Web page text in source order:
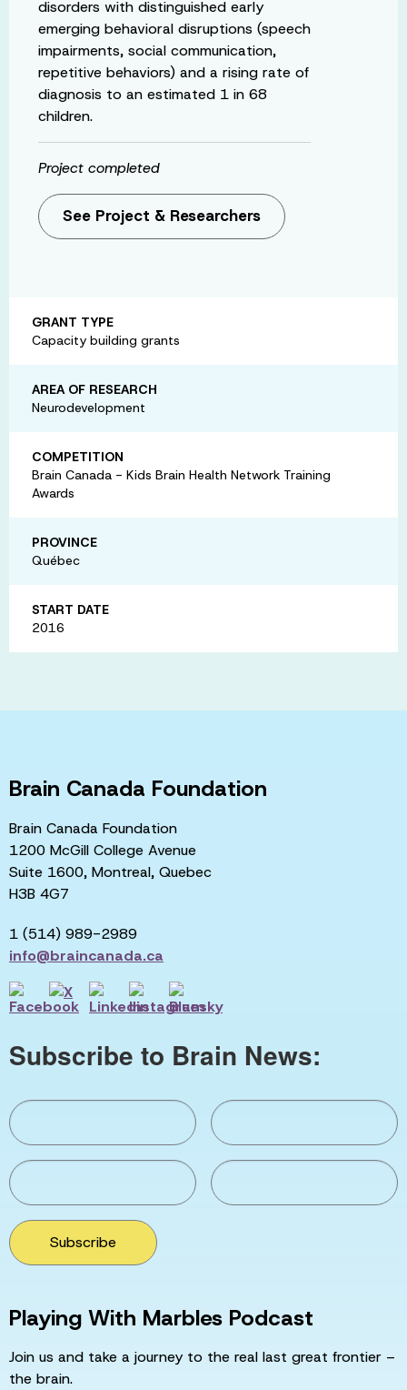
disorders with distinguished early
emerging behavioral disruptions (speech
impairments, social communication,
repetitive behaviors) and a rising rate of
diagnosis to an estimated 1 in 68
children.
Project completed
See Project & Researchers
GRANT TYPE
Capacity building grants
AREA OF RESEARCH
Neurodevelopment
COMPETITION
Brain Canada - Kids Brain Health Network Training
Awards
PROVINCE
Québec
START DATE
2016
Brain Canada Foundation
Brain Canada Foundation
1200 McGill College Avenue
Suite 1600, Montreal, Quebec
H3B 4G7
1 (514) 989-2989
info@braincanada.ca
Subscribe to Brain News:
Subscribe
Playing With Marbles Podcast
Join us and take a journey to the real last great frontier –
the brain.